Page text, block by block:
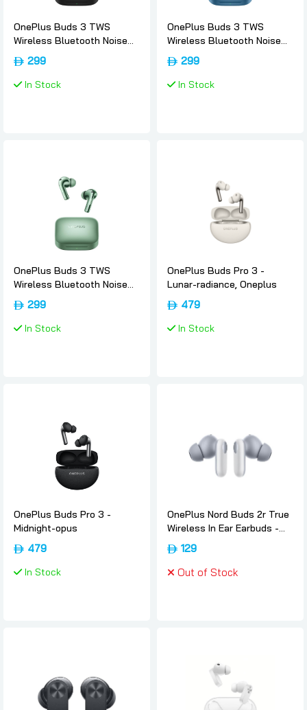
OnePlus Buds 3 TWS
Wireless Bluetooth Noise
Canceling Sport EarBuds -
Metallic-gray, Oneplus
299
In Stock
OnePlus Buds 3 TWS
Wireless Bluetooth Noise
Canceling Sport EarBuds -
Splendid-blue, Oneplus
299
In Stock
OnePlus Buds 3 TWS
Wireless Bluetooth Noise
Canceling Sport EarBuds -
Khaki-green, Oneplus
299
In Stock
OnePlus Buds Pro 3 -
Lunar-radiance, Oneplus
479
In Stock
OnePlus Buds Pro 3 -
Midnight-opus
479
In Stock
OnePlus Nord Buds 2r True
Wireless In Ear Earbuds -
Misty-grey, Oneplus
129
Out of Stock